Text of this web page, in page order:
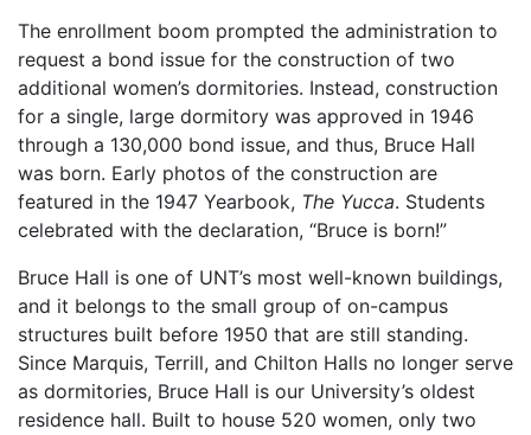
The enrollment boom prompted the administration to
request a bond issue for the construction of two
additional women’s dormitories. Instead, construction
for a single, large dormitory was approved in 1946
through a 130,000 bond issue, and thus, Bruce Hall
was born. Early photos of the construction are
featured in the 1947 Yearbook, The Yucca. Students
celebrated with the declaration, “Bruce is born!”
Bruce Hall is one of UNT’s most well-known buildings,
and it belongs to the small group of on-campus
structures built before 1950 that are still standing.
Since Marquis, Terrill, and Chilton Halls no longer serve
as dormitories, Bruce Hall is our University’s oldest
residence hall. Built to house 520 women, only two